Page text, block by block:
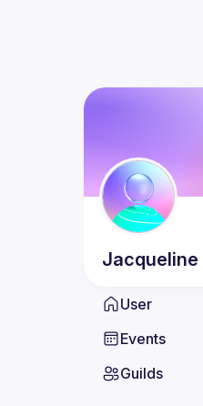
Jacqueline
User
Events
Guilds